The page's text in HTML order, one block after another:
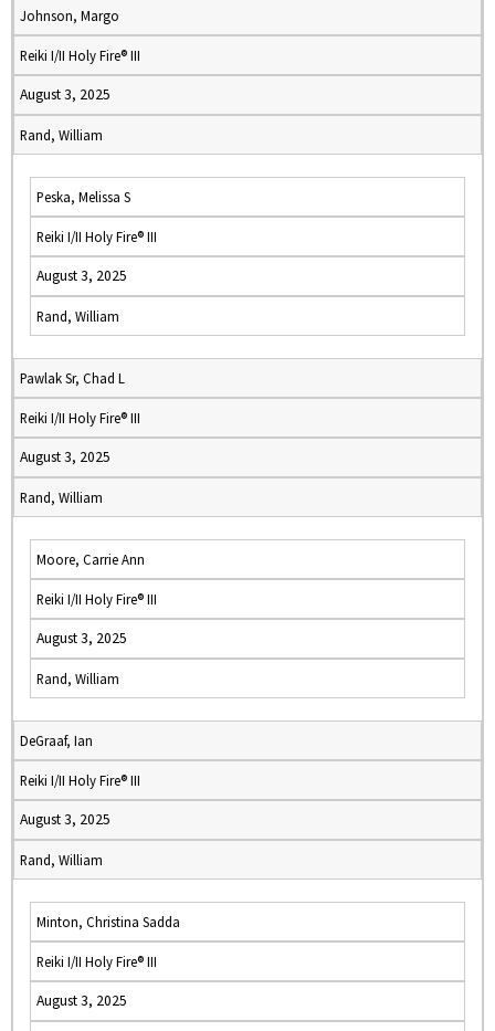
Johnson, Margo
Reiki I/II Holy Fire® III
August 3, 2025
Rand, William
Peska, Melissa S
Reiki I/II Holy Fire® III
August 3, 2025
Rand, William
Pawlak Sr, Chad L
Reiki I/II Holy Fire® III
August 3, 2025
Rand, William
Moore, Carrie Ann
Reiki I/II Holy Fire® III
August 3, 2025
Rand, William
DeGraaf, Ian
Reiki I/II Holy Fire® III
August 3, 2025
Rand, William
Minton, Christina Sadda
Reiki I/II Holy Fire® III
August 3, 2025